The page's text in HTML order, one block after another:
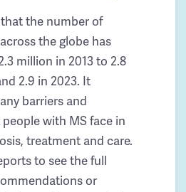
the number of
the globe has
million in 2013 to 2.8
2.9 in 2023. It
barriers and
with MS face in
treatment and care.
to see the full
or